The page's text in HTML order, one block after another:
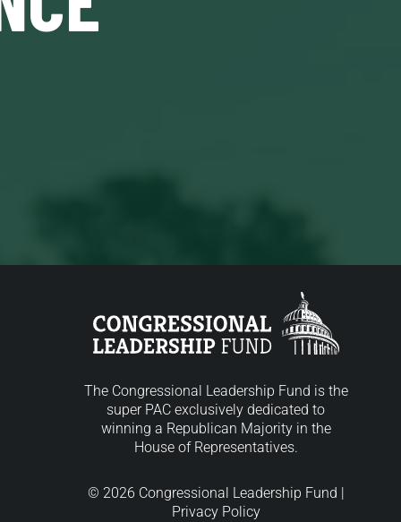
The Congressional Leadership Fund is the
super PAC exclusively dedicated to
winning a Republican Majority in the
House of Representatives.
© 2026 Congressional Leadership Fund |
Privacy Policy